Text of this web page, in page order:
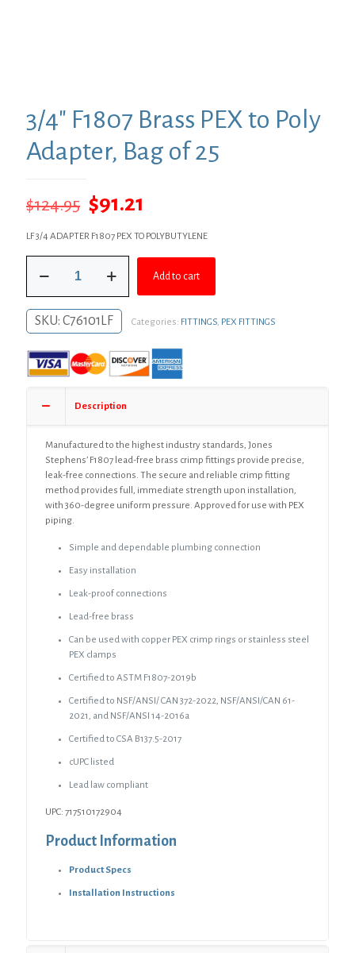
3/4″ F1807 Brass PEX to Poly
Adapter, Bag of 25
$124.95 Original
price
was:
$124.95.
$91.21
price
$91.21.
LF 3/4 ADAPTER F1807 PEX TO POLYBUTYLENE
F1807
PEX
Adapter,
Bag
Add to cart
SKU: C76101LF Categories: FITTINGS, PEX FITTINGS
Description
Manufactured to the highest industry standards, Jones
Stephens’ F1807 lead-free brass crimp fittings provide precise,
leak-free connections. The secure and reliable crimp fitting
method provides full, immediate strength upon installation,
with 360-degree uniform pressure. Approved for use with PEX
piping.
Simple and dependable plumbing connection
Easy installation
Leak-proof connections
Lead-free brass
Can be used with copper PEX crimp rings or stainless steel
PEX clamps
Certified to ASTM F1807-2019b
Certified to NSF/ANSI/ CAN 372-2022, NSF/ANSI/CAN 61-
2021, and NSF/ANSI 14-2016a
Certified to CSA B137.5-2017
cUPC listed
Lead law compliant
UPC: 717510172904
Product Information
Product Specs
Installation Instructions